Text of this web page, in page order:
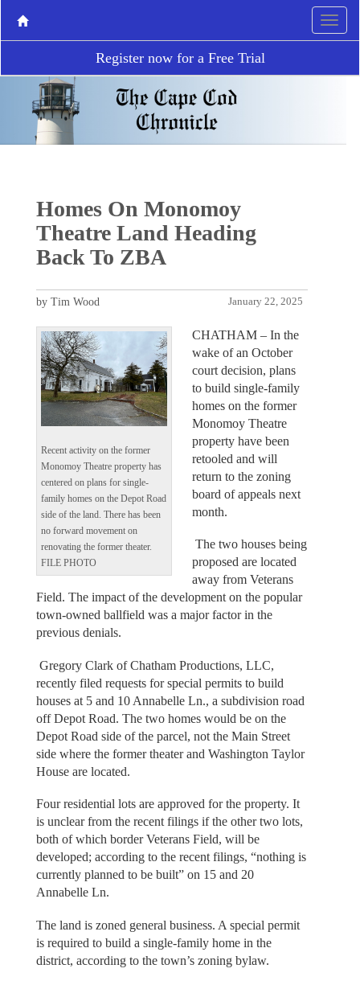
Register now for a Free Trial
Homes On Monomoy
Theatre Land Heading
Back To ZBA
January 22, 2025
by Tim Wood
Recent activity on the former
Monomoy Theatre property has
centered on plans for single-
family homes on the Depot Road
side of the land. There has been
no forward movement on
renovating the former theater.
FILE PHOTO
CHATHAM – In the
wake of an October
court decision, plans
to build single-family
homes on the former
Monomoy Theatre
property have been
retooled and will
return to the zoning
board of appeals next
month.
The two houses being
proposed are located
away from Veterans
Field. The impact of the development on the popular
town-owned ballfield was a major factor in the
previous denials.
Gregory Clark of Chatham Productions, LLC,
recently filed requests for special permits to build
houses at 5 and 10 Annabelle Ln., a subdivision road
off Depot Road. The two homes would be on the
Depot Road side of the parcel, not the Main Street
side where the former theater and Washington Taylor
House are located.
Four residential lots are approved for the property. It
is unclear from the recent filings if the other two lots,
both of which border Veterans Field, will be
developed; according to the recent filings, “nothing is
currently planned to be built” on 15 and 20
Annabelle Ln.
The land is zoned general business. A special permit
is required to build a single-family home in the
district, according to the town’s zoning bylaw.